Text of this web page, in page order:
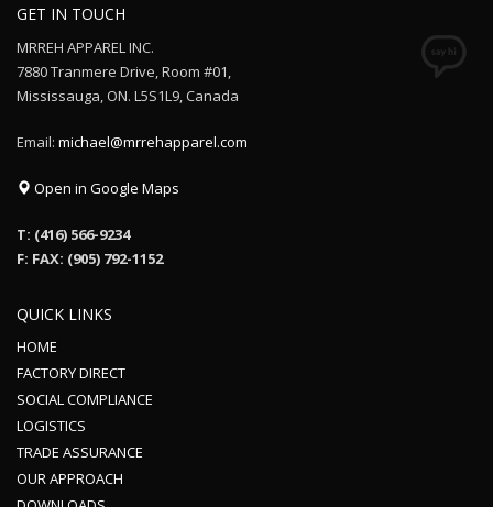
GET IN TOUCH
MRREH APPAREL INC.
7880 Tranmere Drive, Room #01,
Mississauga, ON. L5S1L9, Canada
Email: michael@mrrehapparel.com
Open in Google Maps
T: (416) 566-9234
F: FAX: (905) 792-1152
QUICK LINKS
HOME
FACTORY DIRECT
SOCIAL COMPLIANCE
LOGISTICS
TRADE ASSURANCE
OUR APPROACH